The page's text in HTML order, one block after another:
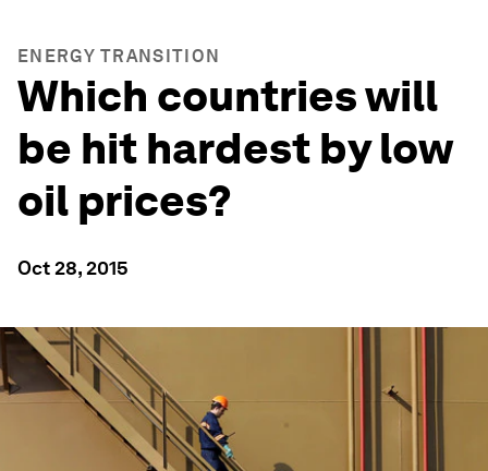
ENERGY TRANSITION
Which countries will
be hit hardest by low
oil prices?
Oct 28, 2015